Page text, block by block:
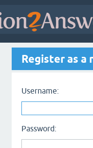
Register as a
Username:
Password: